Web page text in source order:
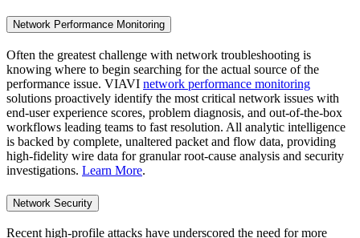
Network Performance Monitoring
Often the greatest challenge with network troubleshooting is
knowing where to begin searching for the actual source of the
performance issue. VIAVI network performance monitoring
solutions proactively identify the most critical network issues with
end-user experience scores, problem diagnosis, and out-of-the-box
workflows leading teams to fast resolution. All analytic intelligence
is backed by complete, unaltered packet and flow data, providing
high-fidelity wire data for granular root-cause analysis and security
investigations. Learn More.
Network Security
Recent high-profile attacks have underscored the need for more